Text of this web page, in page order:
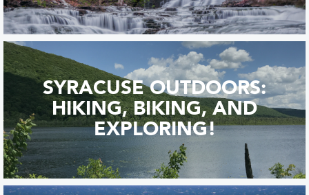
SYRACUSE OUTDOORS:
HIKING, BIKING, AND
EXPLORING!